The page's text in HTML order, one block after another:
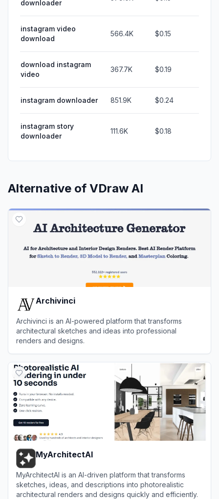
downloader
instagram video
download
566.4K $0.15
download instagram
video
367.7K $0.19
instagram downloader 851.9K $0.24
instagram story
downloader
111.6K $0.18
Alternative of VDraw AI
Archivinci
Archivinci is an AI-powered platform that transforms
architectural sketches and ideas into professional
renders and designs.
MyArchitectAI
MyArchitectAI is an AI-driven platform that transforms
sketches, ideas, and descriptions into photorealistic
architectural renders and designs quickly and efficiently.